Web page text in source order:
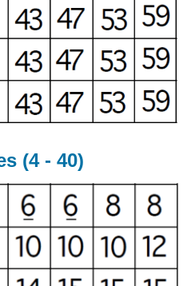
(4 - 40)